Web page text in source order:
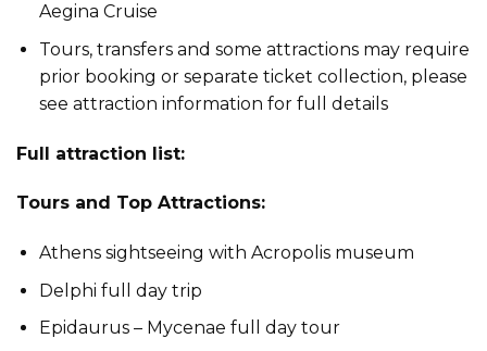
Aegina Cruise
Tours, transfers and some attractions may require
prior booking or separate ticket collection, please
see attraction information for full details
Full attraction list:
Tours and Top Attractions:
Athens sightseeing with Acropolis museum
Delphi full day trip
Epidaurus – Mycenae full day tour